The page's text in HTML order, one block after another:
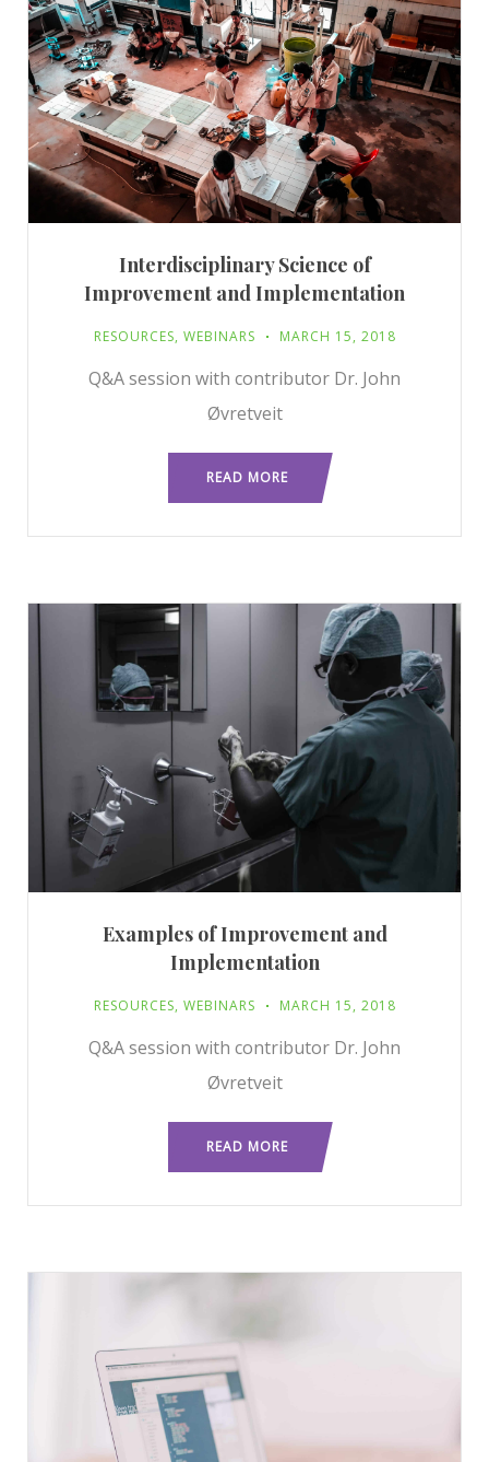
Interdisciplinary Science of
Improvement and Implementation
RESOURCES, WEBINARS MARCH 15, 2018
Q&A session with contributor Dr. John
Øvretveit
READ MORE
Examples of Improvement and
Implementation
RESOURCES, WEBINARS MARCH 15, 2018
Q&A session with contributor Dr. John
Øvretveit
READ MORE